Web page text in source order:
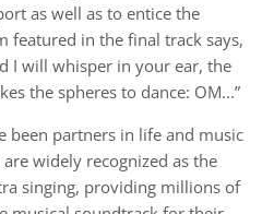
as well as to entice the
featured in the final track says,
I will whisper in your ear, the
the spheres to dance: OM...”
been partners in life and music
widely recognized as the
singing, providing millions of